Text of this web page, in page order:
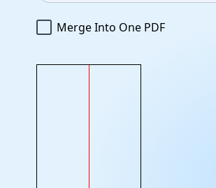
Merge Into One PDF